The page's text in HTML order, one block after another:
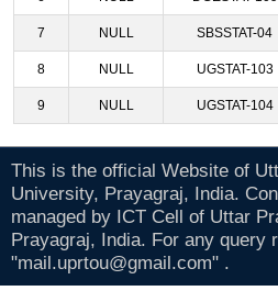
7 NULL SBSSTAT-04
8 NULL UGSTAT-103
9 NULL UGSTAT-104
This is the official Website of
University, Prayagraj, India.
managed by ICT Cell of Uttar
Prayagraj, India. For any query
"mail.uprtou@gmail.com" .